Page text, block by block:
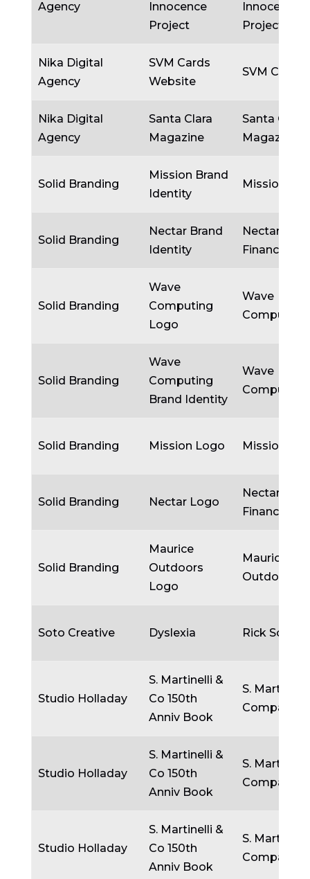
Agency
Innocence
Project
Innocence
Project
Nika Digital
Agency
SVM Cards
Website
SVM Cards
Nika Digital
Agency
Santa Clara
Magazine
Santa Clara
Magazine
Solid Branding
Mission Brand
Identity
Mission
Solid Branding
Nectar Brand
Identity
Nectar
Financial
Solid Branding
Wave
Computing
Logo
Wave
Computing
Solid Branding
Wave
Computing
Brand Identity
Wave
Computing
Solid Branding Mission Logo Mission
Solid Branding Nectar Logo
Nectar
Financial
Solid Branding
Maurice
Outdoors
Logo
Maurice
Outdoors
Soto Creative Dyslexia Rick Soto
Studio Holladay
S. Martinelli &
Co 150th
Anniv Book
S. Martinelli
Company
Studio Holladay
S. Martinelli &
Co 150th
Anniv Book
S. Martinelli
Company
Studio Holladay
S. Martinelli &
Co 150th
Anniv Book
S. Martinelli
Company